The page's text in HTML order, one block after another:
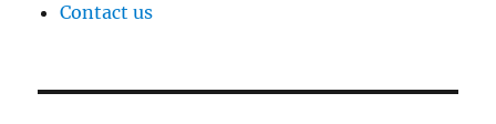
Contact us